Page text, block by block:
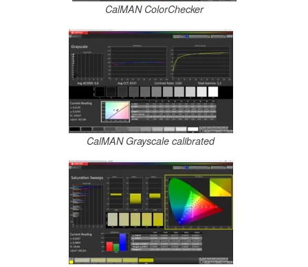
CalMAN ColorChecker
CalMAN Grayscale calibrated